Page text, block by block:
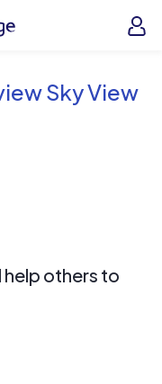
Sky View
help others to